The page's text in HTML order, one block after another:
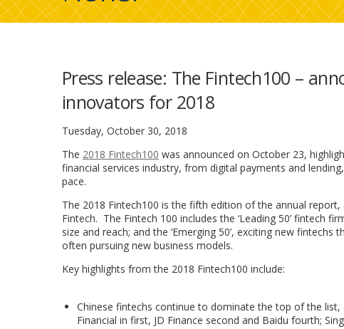
Press release: The Fintech100 –
innovators for 2018
Tuesday, October 30, 2018
The 2018 Fintech100 was announced on October 23,
financial services industry, from digital payments and
pace.
The 2018 Fintech100 is the fifth edition of the annual
Fintech. The Fintech 100 includes the ‘Leading 50’ fintech
size and reach; and the ‘Emerging 50’, exciting new
often pursuing new business models.
Key highlights from the 2018 Fintech100 include:
Chinese fintechs continue to dominate the top of the
Financial in first, JD Finance second and Baidu fourth;